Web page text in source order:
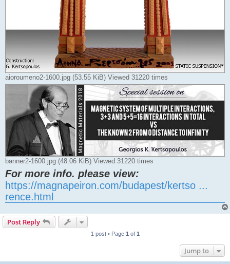
aioroumeno2-1600.jpg (53.55 KiB) Viewed 31220 times
banner2-1600.jpg (48.06 KiB) Viewed 31220 times
For more info. please view:
https://magnapeiron.com/budapest/kertso ...
rence.html
Post Reply
1 post • Page 1of 1
Jump to